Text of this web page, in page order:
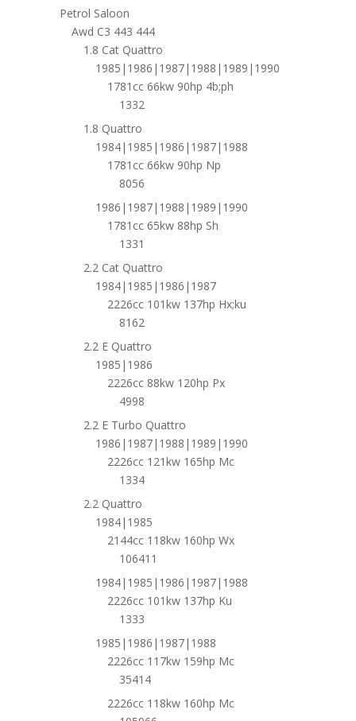
Petrol Saloon
Awd C3 443 444
1.8 Cat Quattro
1985|1986|1987|1988|1989|1990
1781cc 66kw 90hp 4b;ph
1332
1.8 Quattro
1984|1985|1986|1987|1988
1781cc 66kw 90hp Np
8056
1986|1987|1988|1989|1990
1781cc 65kw 88hp Sh
1331
2.2 Cat Quattro
1984|1985|1986|1987
2226cc 101kw 137hp Hx;ku
8162
2.2 E Quattro
1985|1986
2226cc 88kw 120hp Px
4998
2.2 E Turbo Quattro
1986|1987|1988|1989|1990
2226cc 121kw 165hp Mc
1334
2.2 Quattro
1984|1985
2144cc 118kw 160hp Wx
106411
1984|1985|1986|1987|1988
2226cc 101kw 137hp Ku
1333
1985|1986|1987|1988
2226cc 117kw 159hp Mc
35414
2226cc 118kw 160hp Mc